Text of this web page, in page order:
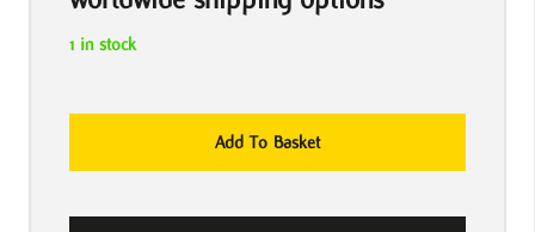
1 in stock
Christ
Bags
Add To Basket